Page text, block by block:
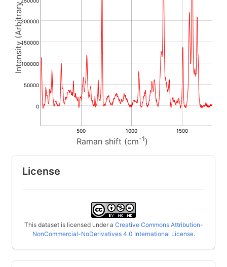
Raman shift (cm-1)
Intensity (Arbitrary Units)
0
50000
100000
150000
200000
500 1000 1500
License
This dataset is licensed under a Creative Commons Attribution-
NonCommercial-NoDerivatives 4.0 International License.